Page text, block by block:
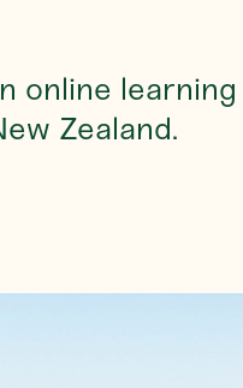
online
Zealand.